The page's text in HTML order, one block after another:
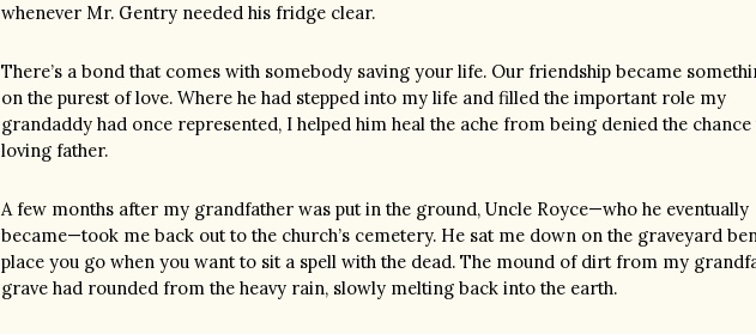
whenever Mr. Gentry needed his fridge clear.
There’s a bond that comes with somebody saving your life. Our friendship became
on the purest of love. Where he had stepped into my life and filled the important role my
grandaddy had once represented, I helped him heal the ache from being denied the chance
loving father.
A few months after my grandfather was put in the ground, Uncle Royce—who he eventually
became—took me back out to the church’s cemetery. He sat me down on the graveyard
place you go when you want to sit a spell with the dead. The mound of dirt from my
grave had rounded from the heavy rain, slowly melting back into the earth.